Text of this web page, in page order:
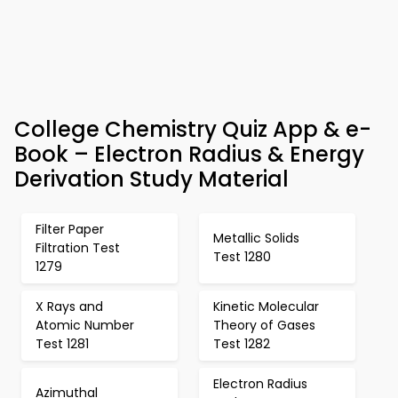
College Chemistry Quiz App & e-
Book – Electron Radius & Energy
Derivation Study Material
Filter Paper
Filtration Test
1279
Metallic Solids
Test 1280
X Rays and
Atomic Number
Test 1281
Kinetic Molecular
Theory of Gases
Test 1282
Azimuthal
Electron Radius